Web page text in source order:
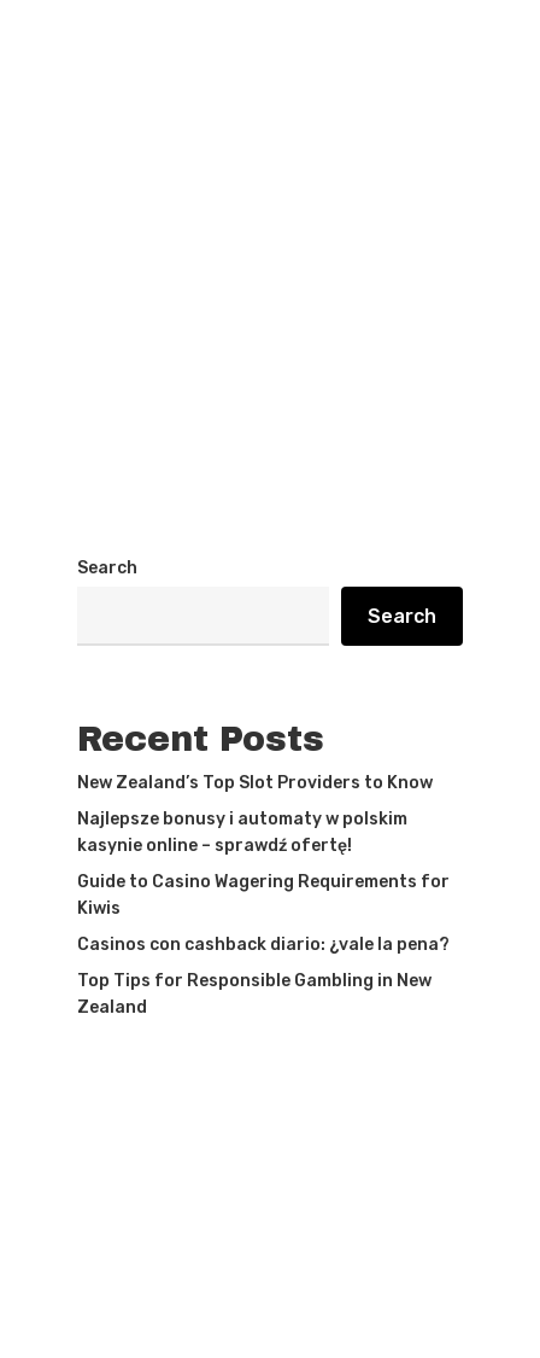
Search
Search
Recent Posts
New Zealand’s Top Slot Providers to Know
Najlepsze bonusy i automaty w polskim
kasynie online – sprawdź ofertę!
Guide to Casino Wagering Requirements for
Kiwis
Casinos con cashback diario: ¿vale la pena?
Top Tips for Responsible Gambling in New
Zealand